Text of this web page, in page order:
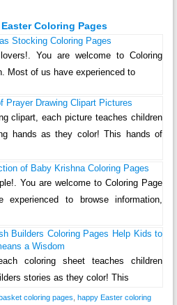
Coloring Pages
Stocking Coloring Pages
You are welcome to Coloring
Most of us have experienced to
Prayer Drawing Clipart Pictures
clipart, each picture teaches children
hands as they color! This hands of
of Baby Krishna Coloring Pages
You are welcome to Coloring Page
to browse information,
Builders Coloring Pages Help Kids to
a Wisdom
coloring sheet teaches children
stories as they color! This
coloring pages
happy Easter coloring